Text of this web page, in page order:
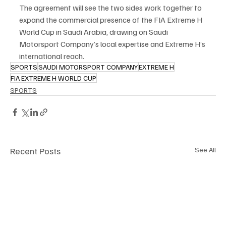
The agreement will see the two sides work together to
expand the commercial presence of the FIA Extreme H
World Cup in Saudi Arabia, drawing on Saudi
Motorsport Company’s local expertise and Extreme H’s
international reach.
SPORTSSAUDI MOTORSPORT COMPANYEXTREME H
FIA EXTREME H WORLD CUP
SPORTS
Recent Posts See All